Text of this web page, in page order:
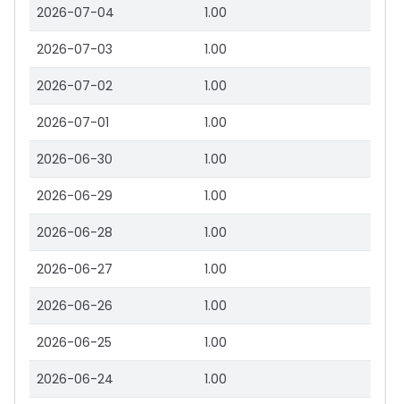
2026-07-04 1.00
2026-07-03 1.00
2026-07-02 1.00
2026-07-01 1.00
2026-06-30 1.00
2026-06-29 1.00
2026-06-28 1.00
2026-06-27 1.00
2026-06-26 1.00
2026-06-25 1.00
2026-06-24 1.00